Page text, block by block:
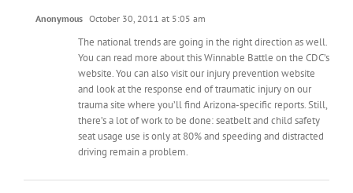
Anonymous October 30, 2011 at 5:05 am
The national trends are going in the right direction as well.
You can read more about this Winnable Battle on the CDC’s
website. You can also visit our injury prevention website
and look at the response end of traumatic injury on our
trauma site where you’ll find Arizona-specific reports. Still,
there’s a lot of work to be done: seatbelt and child safety
seat usage use is only at 80% and speeding and distracted
driving remain a problem.